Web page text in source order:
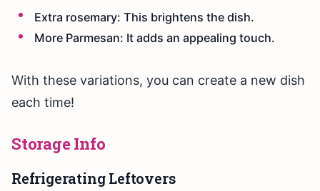
Extra rosemary: This brightens the dish.
More Parmesan: It adds an appealing touch.
With these variations, you can create a new dish
each time!
Storage Info
Refrigerating Leftovers